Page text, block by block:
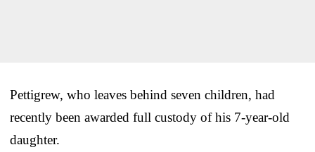
Pettigrew, who leaves behind seven children, had
recently been awarded full custody of his 7-year-old
daughter.